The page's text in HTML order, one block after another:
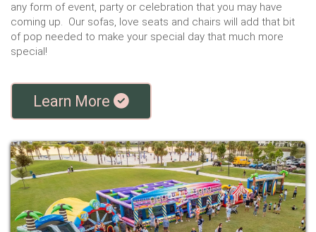
any form of event, party or celebration that you may have
coming up. Our sofas, love seats and chairs will add that bit
of pop needed to make your special day that much more
special!
Learn More